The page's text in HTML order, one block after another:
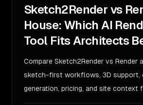
Sketch2Render vs
House: Which AI
Tool Fits Architects
Compare Sketch2Render vs Render
sketch-first workflows, 3D support,
generation, pricing, and site context